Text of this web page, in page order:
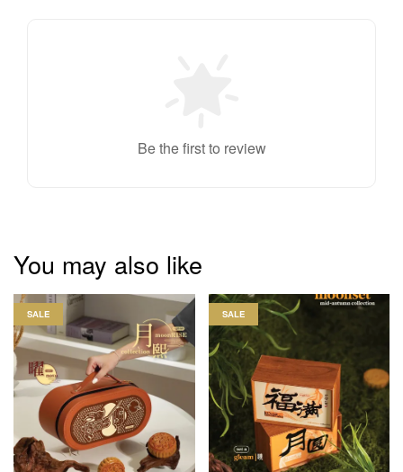
Be the first to review
You may also like
SALE SALE